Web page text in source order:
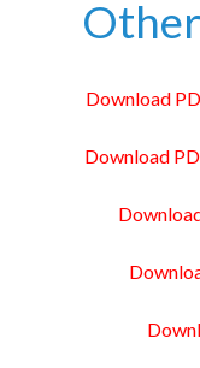
Download
Download